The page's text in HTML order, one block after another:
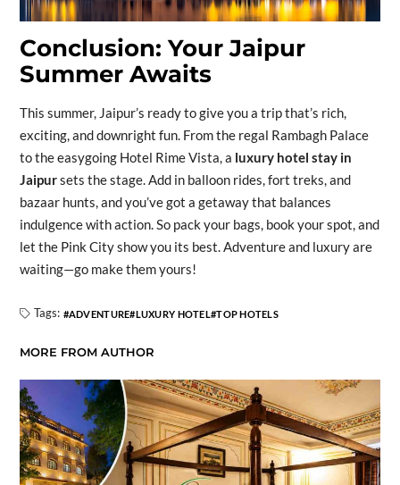
Conclusion: Your Jaipur
Summer Awaits
This summer, Jaipur’s ready to give you a trip that’s rich,
exciting, and downright fun. From the regal Rambagh Palace
to the easygoing Hotel Rime Vista, a luxury hotel stay in
Jaipursets the stage. Add in balloon rides, fort treks, and
bazaar hunts, and you’ve got a getaway that balances
indulgence with action. So pack your bags, book your spot, and
let the Pink City show you its best. Adventure and luxury are
waiting—go make them yours!
Tags: ADVENTURE LUXURY HOTEL TOP HOTELS
MORE FROM AUTHOR